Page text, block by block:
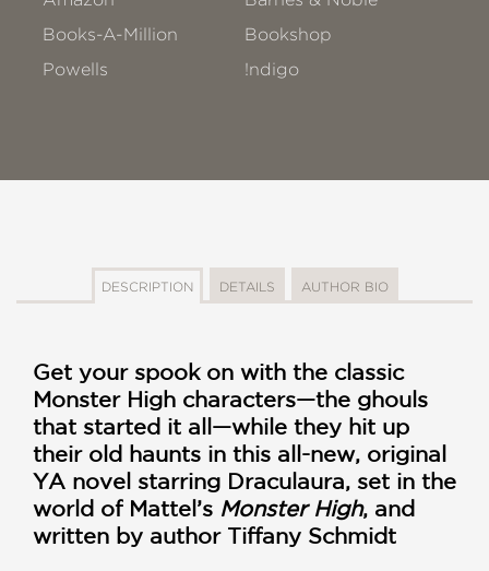
Books-A-Million
Bookshop
Powells
!ndigo
DESCRIPTION DETAILS AUTHOR BIO
Get your spook on with the classic
Monster High characters—the ghouls
that started it all—while they hit up
their old haunts in this all-new, original
YA novel starring Draculaura, set in the
world of Mattel’s Monster High, and
written by author Tiffany Schmidt